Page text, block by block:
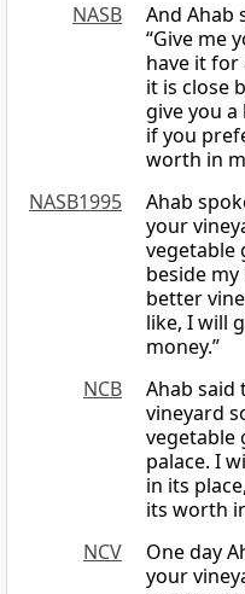
NASB
And Ahab
“Give me
have it for
it is close
give you
if you
worth in
NASB1995
Ahab
your
vegetable
beside
better
like, I will
money.”
NCB
Ahab said
vineyard
vegetable
palace. I
in its
its worth
NCV
One day
your